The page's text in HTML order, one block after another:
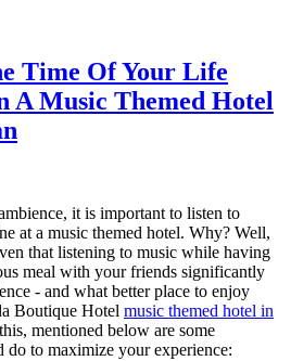
Time Of Your Life
A Music Themed Hotel
it is important to listen to
at a music themed hotel. Why? Well,
that listening to music while having
meal with your friends significantly
- and what better place to enjoy
Boutique Hotel music themed hotel in
mentioned below are some
do to maximize your experience: